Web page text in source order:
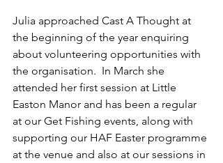
Julia approached Cast A Thought at
the beginning of the year enquiring
about volunteering opportunities with
the organisation.  In March she
attended her first session at Little
Easton Manor and has been a regular
at our Get Fishing events, along with
supporting our HAF Easter programme
at the venue and also at our sessions in